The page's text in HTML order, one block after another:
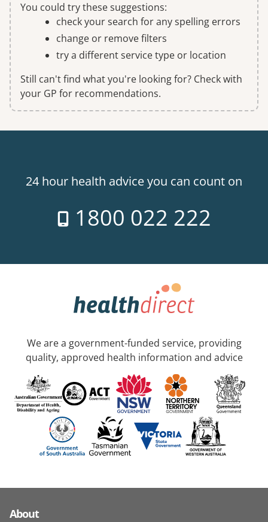
You could try these suggestions:
check your search for any spelling errors
change or remove filters
try a different service type or location
Still can't find what you're looking for? Check with
your GP for recommendations.
24 hour health advice you can count on
1800 022 222
We are a government-funded service, providing
quality, approved health information and advice
About